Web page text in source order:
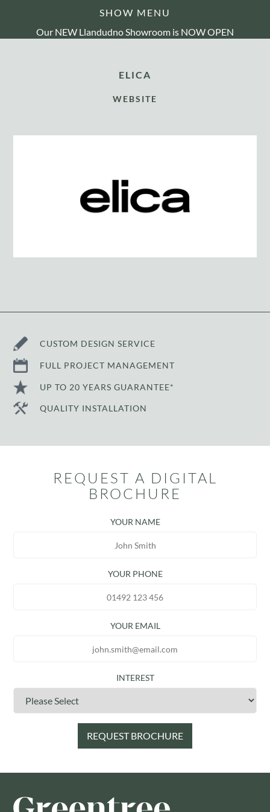
SHOW MENU
Our NEW Llandudno Showroom is NOW OPEN
ELICA
WEBSITE
CUSTOM DESIGN SERVICE
FULL PROJECT MANAGEMENT
UP TO 20 YEARS GUARANTEE*
QUALITY INSTALLATION
REQUEST A DIGITAL
BROCHURE
YOUR NAME
YOUR PHONE
YOUR EMAIL
INTEREST